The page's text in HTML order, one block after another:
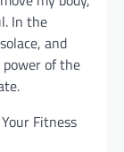
In the
and
of the